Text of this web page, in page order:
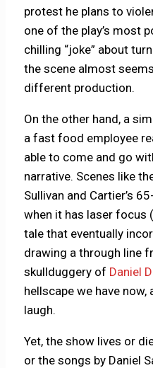
protest he plans to
one of the play’s most
chilling “joke” about
the scene almost
different production.
On the other hand, a
a fast food employee
able to come and go
narrative. Scenes like
Sullivan and Cartier’s
when it has laser focus
tale that eventually
drawing a through line
skullduggery of Daniel
hellscape we have
laugh.
Yet, the show lives or
or the songs by Daniel